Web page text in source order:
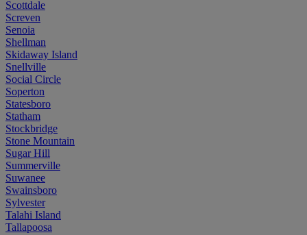
Scottdale
Screven
Senoia
Shellman
Skidaway Island
Snellville
Social Circle
Soperton
Statesboro
Statham
Stockbridge
Stone Mountain
Sugar Hill
Summerville
Suwanee
Swainsboro
Sylvester
Talahi Island
Tallapoosa